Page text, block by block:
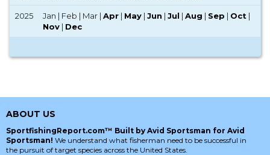
2025 Jan | Feb | Mar | Apr | May | Jun | Jul | Aug | Sep | Oct |
Nov | Dec
ABOUT US
SportfishingReport.com™ Built by Avid Sportsman for Avid
Sportsman! We understand what fisherman need to be successful in
the pursuit of target species across the United States.